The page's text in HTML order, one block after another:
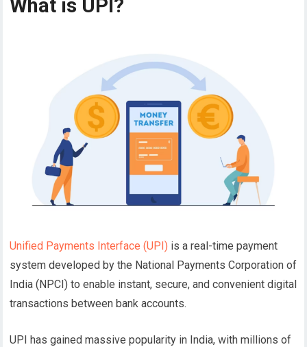
What is UPI?
Unified Payments Interface (UPI) is a real-time payment
system developed by the National Payments Corporation of
India (NPCI) to enable instant, secure, and convenient digital
transactions between bank accounts.
UPI has gained massive popularity in India, with millions of